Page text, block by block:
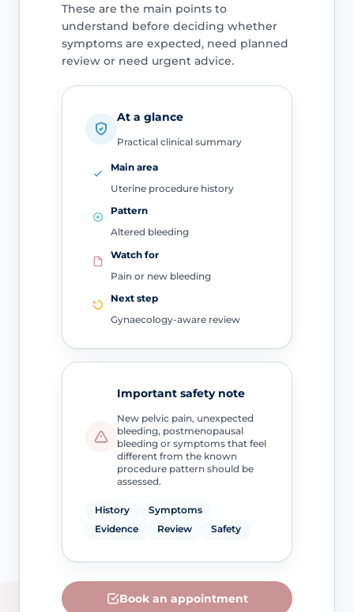
These are the main points to
understand before deciding whether
symptoms are expected, need planned
review or need urgent advice.
At a glance
Practical clinical summary
Main area
Uterine procedure history
Pattern
Altered bleeding
Watch for
Pain or new bleeding
Next step
Gynaecology-aware review
Important safety note
New pelvic pain, unexpected
bleeding, postmenopausal
bleeding or symptoms that feel
different from the known
procedure pattern should be
assessed.
History
Symptoms
Evidence
Review Safety
Book an appointment